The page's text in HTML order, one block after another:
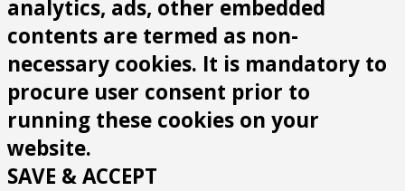
analytics, ads, other embedded
contents are termed as non-
necessary cookies. It is mandatory to
procure user consent prior to
running these cookies on your
website.
SAVE & ACCEPT